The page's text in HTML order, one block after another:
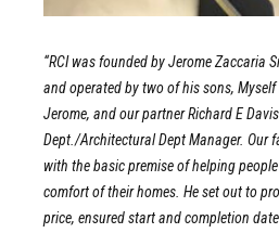
“RCI was founded by Jerome Zaccaria
and operated by two of his sons,
Jerome, and our partner Richard E
Dept./Architectural Dept Manager. Our
with the basic premise of helping
comfort of their homes. He set out to
price, ensured start and completion